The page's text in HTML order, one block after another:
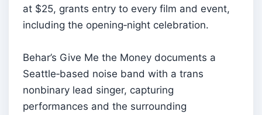
at $25, grants entry to every film and event,
including the opening‑night celebration.
Behar’s Give Me the Money documents a
Seattle‑based noise band with a trans
nonbinary lead singer, capturing
performances and the surrounding